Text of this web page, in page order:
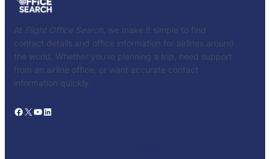
At Flight Office Search , we make it simple to find
contact details and office information for airlines around
the world. Whether you’re planning a trip, need support
from an airline office, or want accurate contact
information quickly.
Facebook X YouTube LinkedIn